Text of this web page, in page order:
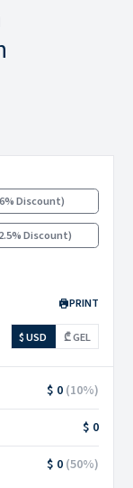
6% Discount)
Discount)
PRINT
$ USD ₾ GEL
$ 0 (10%)
$ 0
$ 0 (50%)